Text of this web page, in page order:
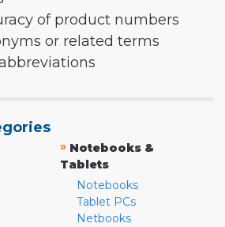
of product numbers
or related terms
» Notebooks &
Tablets
Notebooks
Tablet PCs
Netbooks